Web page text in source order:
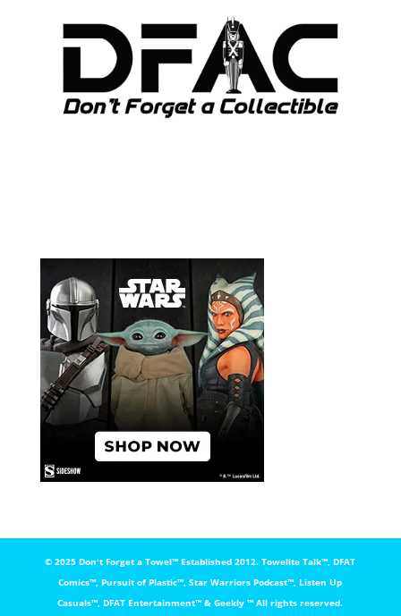
© 2025 Don't Forget a Towel™️ Established 2012. Towelite Talk™️, DFAT
Comics™️, Pursuit of Plastic™️, Star Warriors Podcast™️, Listen Up
Casuals™️, DFAT Entertainment™️ & Geekly ™️ All rights reserved.